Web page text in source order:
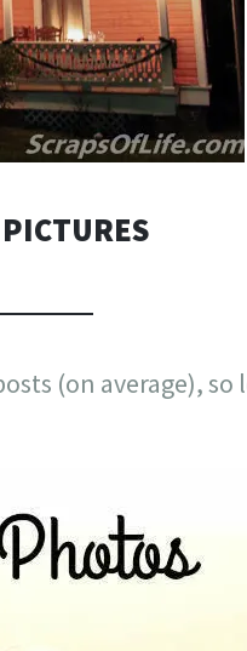
(on average), so